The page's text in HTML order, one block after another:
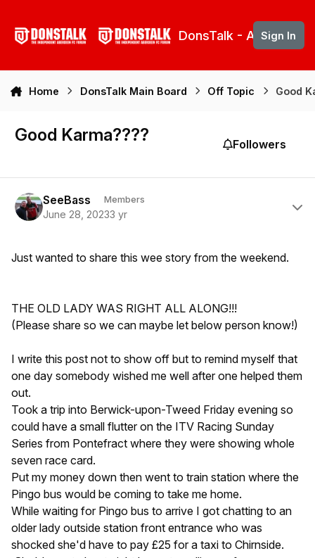
DonsTalk - Aberdeen
Sign In
Home DonsTalk Main Board Off Topic Good
Good Karma???? Followers
SeeBass Members
June 28, 20233 yr
Just wanted to share this wee story from the weekend.
THE OLD LADY WAS RIGHT ALL ALONG!!!
(Please share so we can maybe let below person know!)
I write this post not to show off but to remind myself that
one day somebody wished me well after one helped them
out.
Took a trip into Berwick-upon-Tweed Friday evening so
could have a small flutter on the ITV Racing Sunday
Series from Pontefract where they were showing whole
seven race card.
Put my money down then went to train station where the
Pingo bus would be coming to take me home.
While waiting for Pingo bus to arrive I got chatting to an
older lady outside station front entrance who was
shocked she'd have to pay £25 for a taxi to Chirnside.